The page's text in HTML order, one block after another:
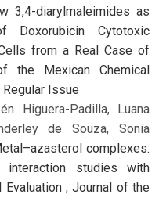
3,4-diarylmaleimides as
Doxorubicin Cytotoxic
from a Real Case of
the Mexican Chemical
Issue
Higuera-Padilla, Luana
de Souza, Sonia
complexes:
interaction studies with
Evaluation ,Journal of the